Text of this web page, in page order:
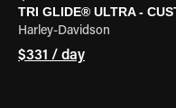
TRI GLIDE® ULTRA -
Harley-Davidson
$331 / day